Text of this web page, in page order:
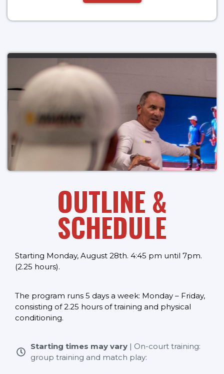
OUTLINE &
SCHEDULE
Starting Monday, August 28th. 4:45 pm until 7pm.
(2.25 hours).
The program runs 5 days a week: Monday – Friday,
consisting of 2.25 hours of training and physical
conditioning.
Starting times may vary| On-court training:
group training and match play: